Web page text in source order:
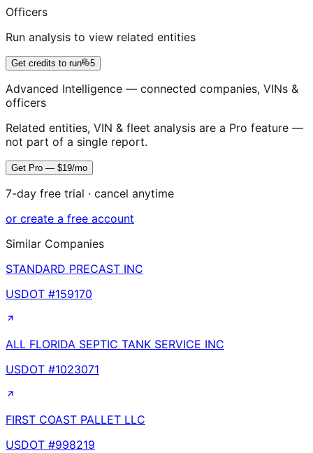
Officers
Run analysis to view related entities
Get credits to run 5
Advanced Intelligence — connected companies, VINs &
officers
Related entities, VIN & fleet analysis are a Pro feature —
not part of a single report.
Get Pro — $19/mo
7-day free trial · cancel anytime
or create a free account
Similar Companies
STANDARD PRECAST INC
USDOT #159170
ALL FLORIDA SEPTIC TANK SERVICE INC
USDOT #1023071
FIRST COAST PALLET LLC
USDOT #998219